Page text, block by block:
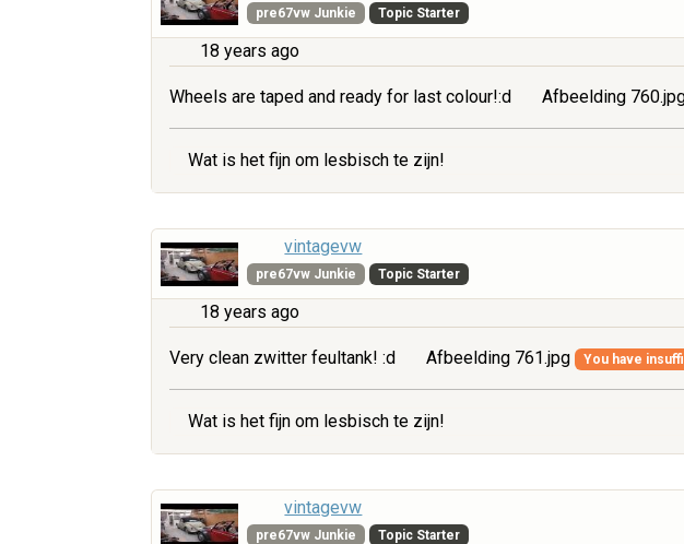
pre67vw Junkie Topic Starter
18 years ago
Wheels are taped and ready for last colour!:d Afbeelding
Wat is het fijn om lesbisch te zijn!
vintagevw
pre67vw Junkie Topic Starter
18 years ago
Very clean zwitter feultank! :d Afbeelding 761.jpg You have
Wat is het fijn om lesbisch te zijn!
vintagevw
pre67vw Junkie Topic Starter